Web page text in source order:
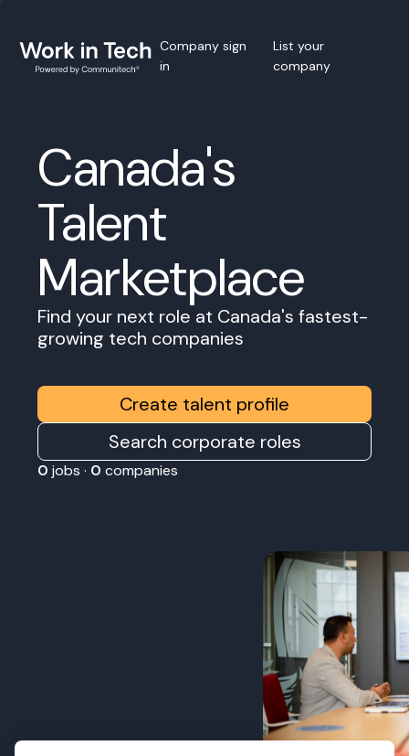
Company sign
in
List your
company
Canada's
Talent
Marketplace
Find your next role at Canada's fastest-
growing tech companies
Create talent profile
Search corporate roles
0 jobs · 0 companies